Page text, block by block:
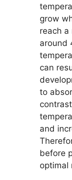
grow
reach a
around
can
to
and
before
optimal